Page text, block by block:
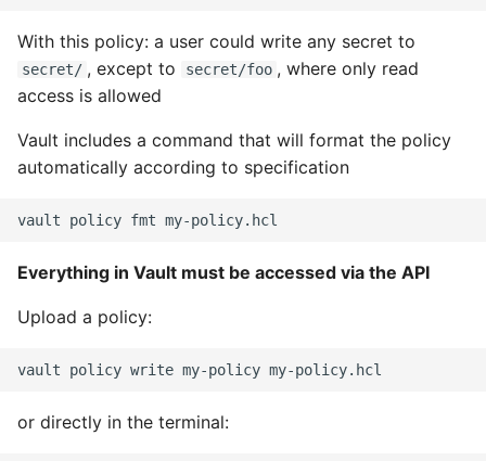
With this policy: a user could write any secret to
secret/ , except to secret/foo , where only read
access is allowed
Vault includes a command that will format the policy
automatically according to specification
Everything in Vault must be accessed via the API
Upload a policy:
or directly in the terminal: